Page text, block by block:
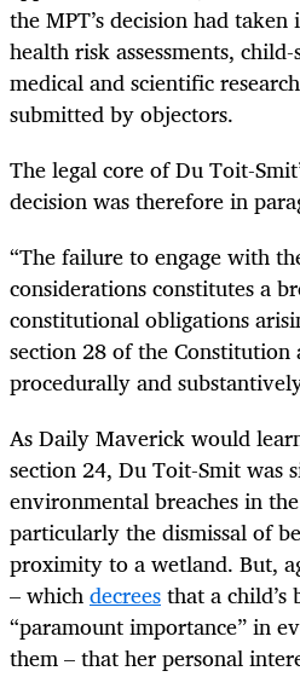
the MPT’s decision had
health risk assessments,
medical and scientific
submitted by objectors.
The legal core of Du Toit-
decision was therefore in
“The failure to engage with
considerations constitutes a
constitutional obligations
section 28 of the Constitution
procedurally and
As Daily Maverick would
section 24, Du Toit-Smit was
environmental breaches in
particularly the dismissal of
proximity to a wetland. But,
– whichdecreesthat a child’s
“paramount importance” in
them – that her personal